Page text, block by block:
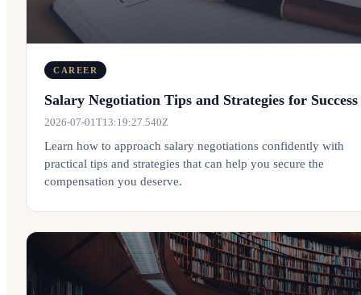
CAREER
Salary Negotiation Tips and Strategies for Success
2026-07-01T13:19:27.540Z
Learn how to approach salary negotiations confidently with
practical tips and strategies that can help you secure the
compensation you deserve.